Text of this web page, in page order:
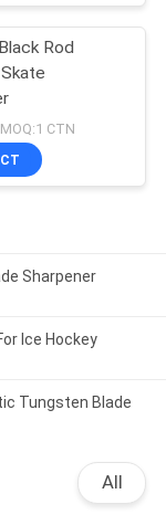
Rod
CTN
Sharpener
Ice Hockey
Tungsten Blade
All